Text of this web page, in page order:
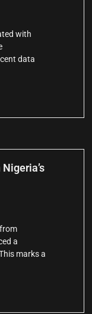
with
data
a
marks a